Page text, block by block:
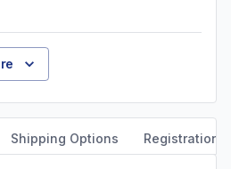
Shipping Options Registration